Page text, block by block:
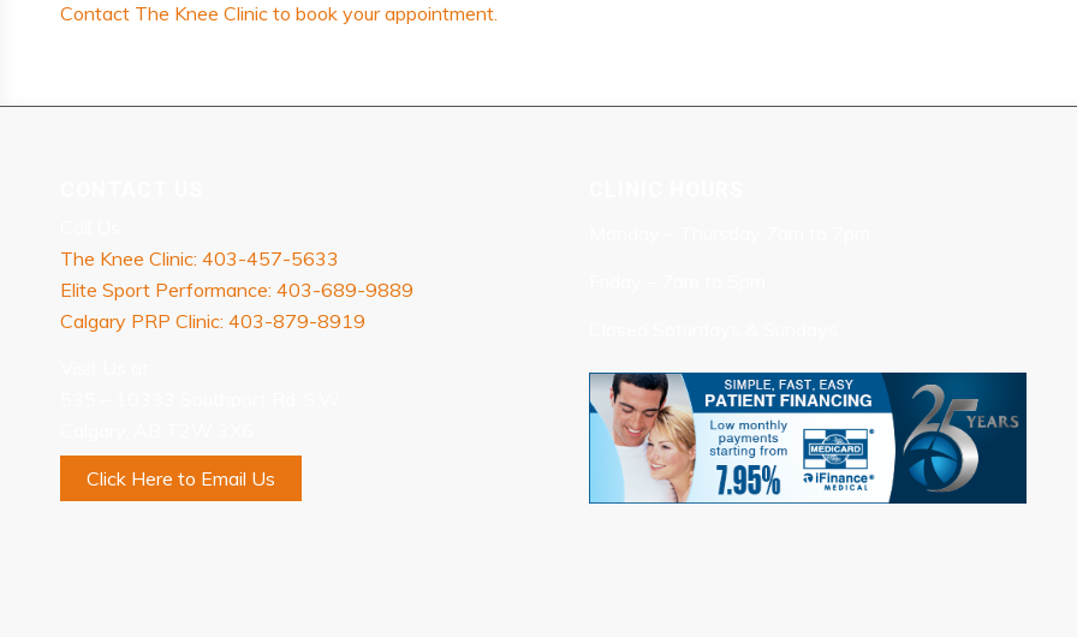
Contact The Knee Clinic to book your appointment.
The Knee Clinic: 403-457-5633
Elite Sport Performance: 403-689-9889
Calgary PRP Clinic: 403-879-8919
Click Here to Email Us